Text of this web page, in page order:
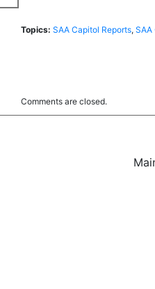
Topics: SAA Capitol Reports, SAA
Comments are closed.